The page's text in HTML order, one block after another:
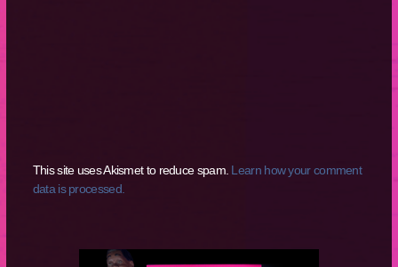
This site uses Akismet to reduce spam. Learn how your comment
data is processed.